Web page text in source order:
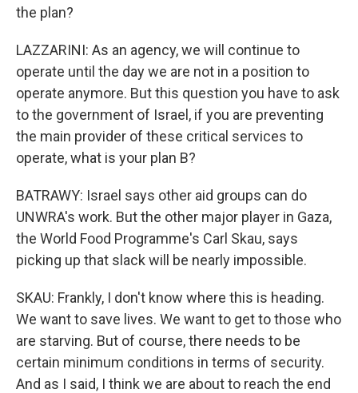
the plan?
LAZZARINI: As an agency, we will continue to
operate until the day we are not in a position to
operate anymore. But this question you have to ask
to the government of Israel, if you are preventing
the main provider of these critical services to
operate, what is your plan B?
BATRAWY: Israel says other aid groups can do
UNWRA's work. But the other major player in Gaza,
the World Food Programme's Carl Skau, says
picking up that slack will be nearly impossible.
SKAU: Frankly, I don't know where this is heading.
We want to save lives. We want to get to those who
are starving. But of course, there needs to be
certain minimum conditions in terms of security.
And as I said, I think we are about to reach the end